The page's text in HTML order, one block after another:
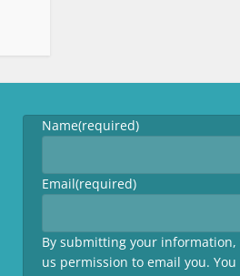
Name(required)
Email(required)
By submitting your information,
us permission to email you. You